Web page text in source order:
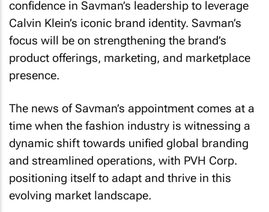
confidence in Savman’s leadership to leverage
Calvin Klein’s iconic brand identity. Savman’s
focus will be on strengthening the brand’s
product offerings, marketing, and marketplace
presence.
The news of Savman’s appointment comes at a
time when the fashion industry is witnessing a
dynamic shift towards unified global branding
and streamlined operations, with PVH Corp.
positioning itself to adapt and thrive in this
evolving market landscape.